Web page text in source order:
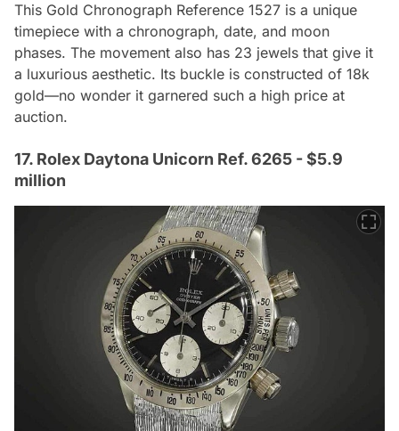
This Gold Chronograph Reference 1527 is a unique
timepiece with a chronograph, date, and moon
phases. The movement also has 23 jewels that give it
a luxurious aesthetic. Its buckle is constructed of 18k
gold—no wonder it garnered such a high price at
auction.
17. Rolex Daytona Unicorn Ref. 6265 - $5.9
million